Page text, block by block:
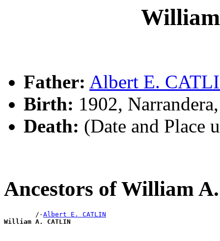
Father: Albert E.
Birth: 1902,
Death: (Date and Place
Ancestors of William
        /-
Albert E. CATLIN
William A. CATLIN